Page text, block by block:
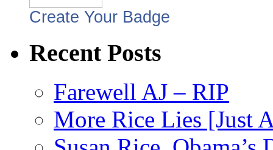
Create Your Badge
Recent Posts
Farewell AJ – RIP
More Rice Lies [Just